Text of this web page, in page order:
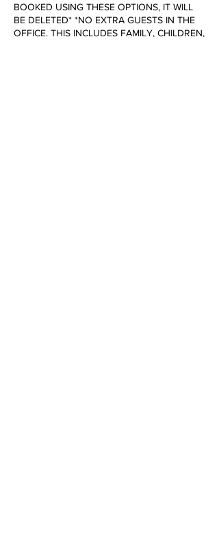
BOOKED USING THESE OPTIONS, IT WILL
BE DELETED* *NO EXTRA GUESTS IN THE
OFFICE. THIS INCLUDES FAMILY, CHILDREN,